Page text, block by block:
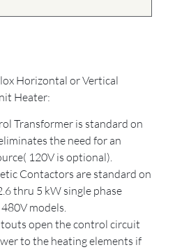
Horizontal or Vertical
Heater:
Transformer is standard on
the need for an
120V is optional).
Contactors are standard on
thru 5 kW single phase
models.
open the control circuit
to the heating elements if